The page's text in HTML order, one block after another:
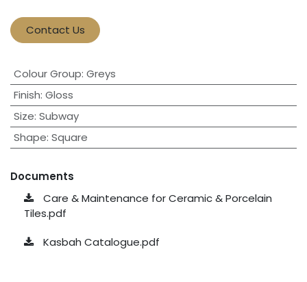
Contact Us
Colour Group: Greys
Finish: Gloss
Size: Subway
Shape: Square
Documents
Care & Maintenance for Ceramic & Porcelain
Tiles.pdf
Kasbah Catalogue.pdf